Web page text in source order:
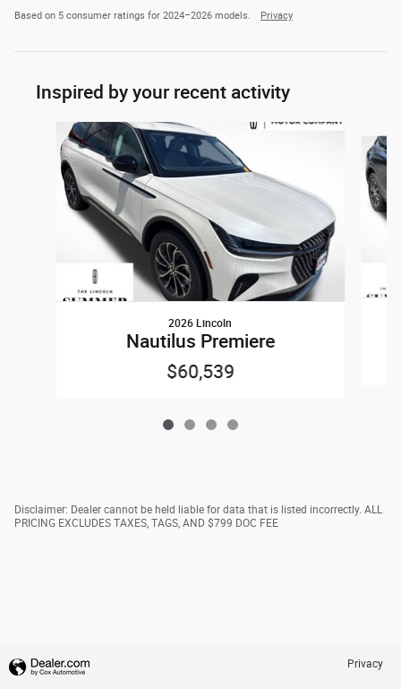
Based on 5 consumer ratings for 2024–2026 models. Privacy
Inspired by your recent activity
Slide 1 of 4
2026 Lincoln
Nautilus Premiere
$60,539
Disclaimer: Dealer cannot be held liable for data that is listed incorrectly. ALL
PRICING EXCLUDES TAXES, TAGS, AND $799 DOC FEE
Privacy